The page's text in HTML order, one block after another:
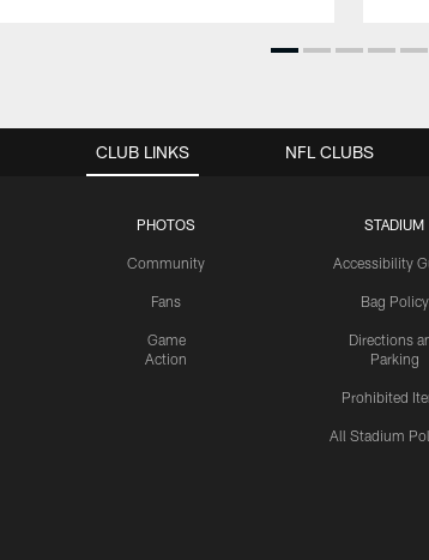
CLUB LINKS
PHOTOS
Community
Fans
Game
Action
STADIUM
Accessibility
Bag Policy
Directions
Parking
Prohibited
All Stadium
NFL CLUBS